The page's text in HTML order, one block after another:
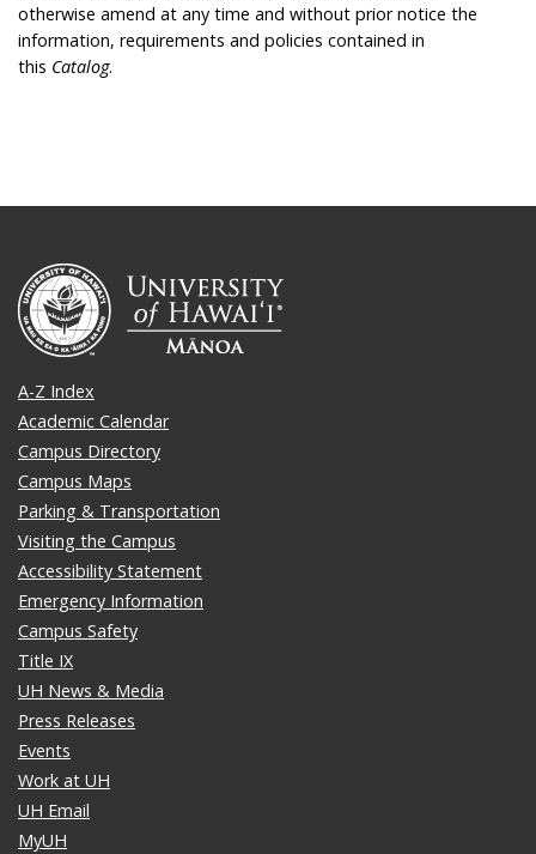
otherwise amend at any time and without prior notice the
information, requirements and policies contained in
this Catalog.
A-Z Index
Academic Calendar
Campus Directory
Campus Maps
Parking & Transportation
Visiting the Campus
Accessibility Statement
Emergency Information
Campus Safety
Title IX
UH News & Media
Press Releases
Events
Work at UH
UH Email
MyUH